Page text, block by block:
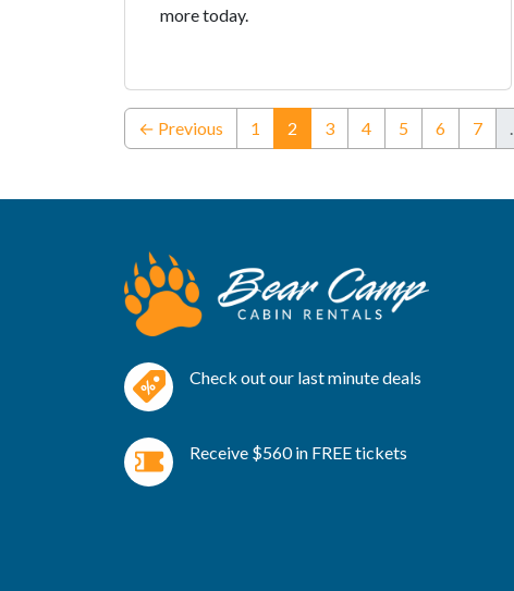
more today.
← Previous 1 2 (current)
3 4 5 6 7
Check out our last minute deals
Receive $560 in FREE tickets